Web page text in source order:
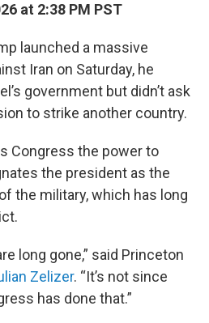
at 2:38 PM PST
launched a massive
Iran on Saturday, he
government but didn’t ask
to strike another country.
Congress the power to
the president as the
the military, which has long
long gone,” said Princeton
Zelizer. “It’s not since
has done that.”